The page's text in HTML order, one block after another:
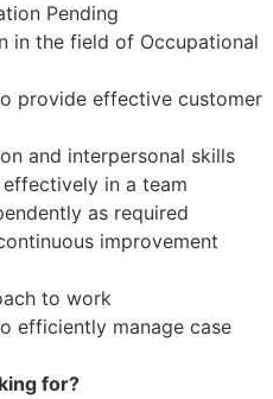
Pending
in the field of Occupational
provide effective customer
and interpersonal skills
in a team
as required
improvement
to work
efficiently manage case
for?